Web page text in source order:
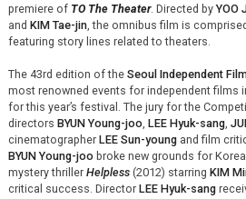
premiere of TO The Theater. Directed byYOO
and KIM Tae-jin, the omnibus film is
featuring story lines related to theaters.
The 43rd edition of the Seoul Independent
most renowned events for independent films
for this year’s festival. The jury for the
directors BYUN Young-joo, LEE Hyuk-sang,
cinematographer LEE Sun-youngand film
BYUN Young-joobroke new grounds for
mystery thriller Helpless(2012) starring KIM
critical success. Director LEE Hyuk-sang